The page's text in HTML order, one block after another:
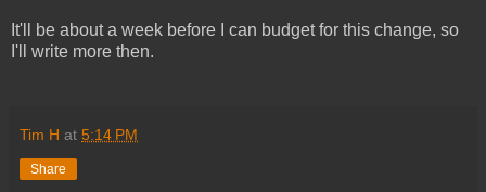
It'll be about a week before I can budget for this change, so
I'll write more then.
Tim H at 5:14 PM
Share